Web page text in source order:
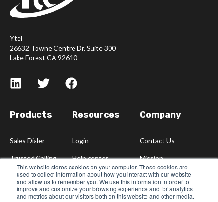
This website stores cookies on your computer. These cookies are
used to collect information about how you interact with our website
and allow us to remember you. We use this information in order to
improve and customize your browsing experience and for analytics
and metrics about our visitors both on this website and other media.
Ytel
26632 Towne Centre Dr. Suite 300
Lake Forest CA 92610
Products
Sales Dialer
Trusted Calling
Resources
Login
Help center
Blog
Partners
Company
Contact Us
Mission
Careers